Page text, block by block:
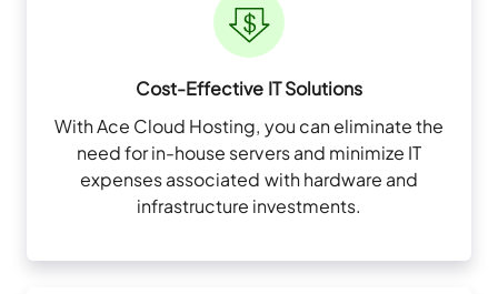
Cost-Effective IT Solutions
With Ace Cloud Hosting, you can eliminate the
need for in-house servers and minimize IT
expenses associated with hardware and
infrastructure investments.